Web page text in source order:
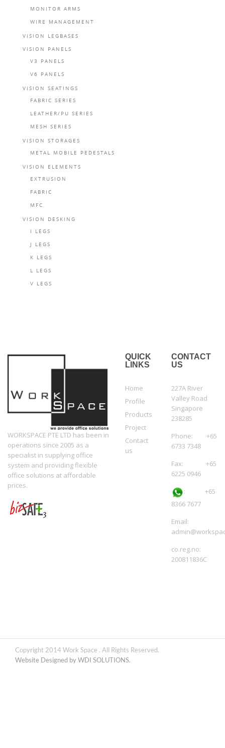
MONITOR ARMS
WIRE MANAGEMENT
VISION LEGBASES
VISION PANELS
V3 PANELS
V6 PANELS
VISION SEATINGS
FABRIC SERIES
LEATHER/PU SERIES
MESH SERIES
VISION STORAGES
METAL MOBILE PEDESTALS
VISION ELEMENTS
EXTRUSION
FABRIC
MFC
VISION DESKING
I LEGS
J LEGS
K LEGS
L LEGS
V LEGS
WORKSPACE PTE LTD has been in
operations since 2005 as a
specialist in supplying office
system and providing flexible
office solutions at affordable
prices.
QUICK
LINKS
Home
Profile
Products
Project
Contact
us
CONTACT
US
227A River
Valley Road
Singapore
238285
Phone: +65
6733 7348
Fax: +65
6225 0946
: +65
8366 7677
Email:
co.reg.no:
200811836C
Copyright 2014 Work Space . All Rights Reserved.
Website Designed by WDI SOLUTIONS.